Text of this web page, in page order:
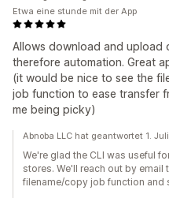
Allows download and upload
therefore automation. Great
(it would be nice to see the
job function to ease transfer
me being picky)
Etwa eine stunde mit der App
Abnoba LLC hat geantwortet 1.
We're glad the CLI was useful
stores. We'll reach out by
filename/copy job function and